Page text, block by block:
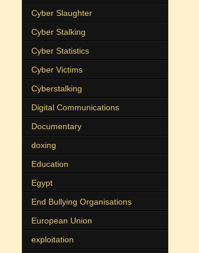
Cyber Slaughter
Cyber Stalking
Cyber Statistics
Cyber Victims
Cyberstalking
Digital Communications
Documentary
doxing
Education
Egypt
End Bullying Organisations
European Union
exploitation